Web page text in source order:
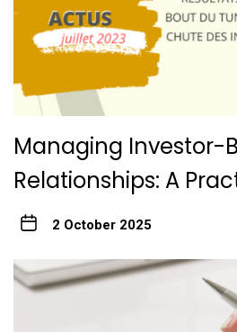
Managing Investor-
Relationships: A
2 October 2025